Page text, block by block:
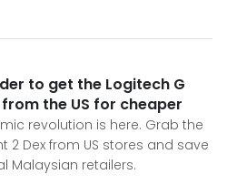
to get the Logitech G
the US for cheaper
revolution is here. Grab the
2 Dex from US stores and save
Malaysian retailers.